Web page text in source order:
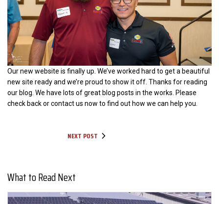
Our new website is finally up. We’ve worked hard to get a beautiful
new site ready and we’re proud to show it off. Thanks for reading
our blog. We have lots of great blog posts in the works. Please
check back or contact us now to find out how we can help you.
NEXT POST
What to Read Next